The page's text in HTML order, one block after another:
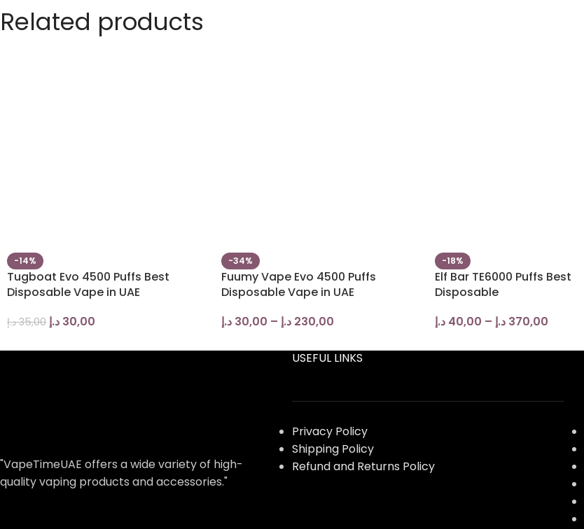
Related products
-14%
Tugboat Evo 4500 Puffs Best
Disposable Vape in UAE
35,00 د.إ 30,00 د.إ
-34%
Fuumy Vape Evo 4500 Puffs
Disposable Vape in UAE
30,00 د.إ – 230,00 د.إ
-18%
Elf Bar TE6000 Puffs Best
Disposable
40,00 د.إ – 370,00 د.إ
"VapeTimeUAE offers a wide variety of high-
quality vaping products and accessories."
USEFUL LINKS
Privacy Policy
Shipping Policy
Refund and Returns Policy